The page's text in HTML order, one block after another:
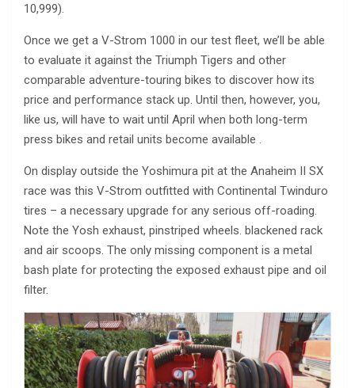
10,999).
Once we get a V-Strom 1000 in our test fleet, we’ll be able
to evaluate it against the Triumph Tigers and other
comparable adventure-touring bikes to discover how its
price and performance stack up. Until then, however, you,
like us, will have to wait until April when both long-term
press bikes and retail units become available .
On display outside the Yoshimura pit at the Anaheim II SX
race was this V-Strom outfitted with Continental Twinduro
tires – a necessary upgrade for any serious off-roading.
Note the Yosh exhaust, pinstriped wheels. blackened rack
and air scoops. The only missing component is a metal
bash plate for protecting the exposed exhaust pipe and oil
filter.